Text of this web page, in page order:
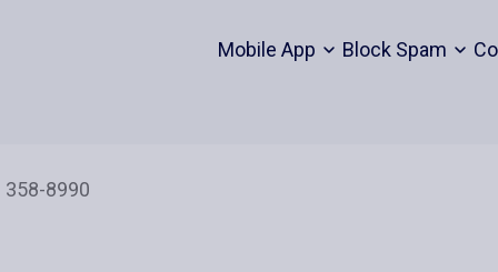
Mobile App Block Spam